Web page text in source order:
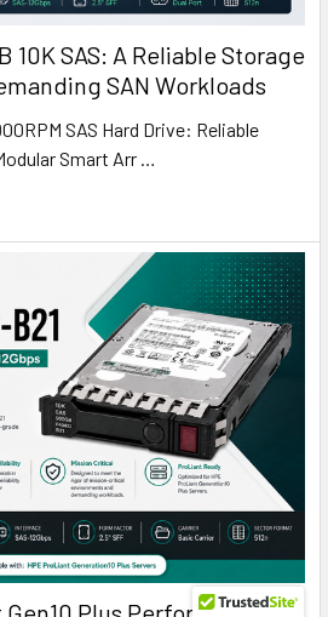
10K SAS: A Reliable Storage
SAN Workloads
SAS Hard Drive: Reliable
Smart Arr …